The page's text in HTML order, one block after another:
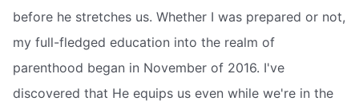
before he stretches us. Whether I was prepared or not,
my full-fledged education into the realm of
parenthood began in November of 2016. I've
discovered that He equips us even while we're in the